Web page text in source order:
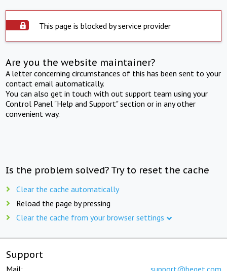
This page is blocked by service provider
Are you the website maintainer?
A letter concerning circumstances of this has been sent to your
contact email automatically.
You can also get in touch with out support team using your
Control Panel "Help and Support" section or in any other
convenient way.
Is the problem solved? Try to reset the cache
Clear the cache automatically
Reload the page by pressing
Clear the cache from your browser settings
Support
Mail: support@beget.com